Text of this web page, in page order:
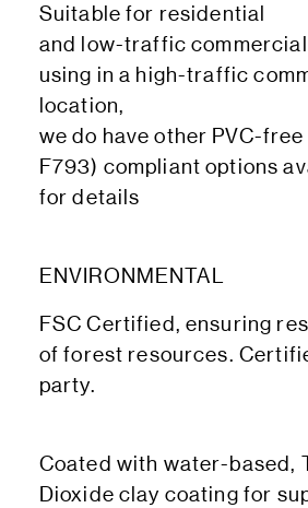
Suitable for residential
and low-traffic
using in a high-traffic
location,
we do have other PVC-free
F793) compliant options
for details
ENVIRONMENTAL
FSC Certified, ensuring
of forest resources.
party.
Coated with water-based,
Dioxide clay coating for